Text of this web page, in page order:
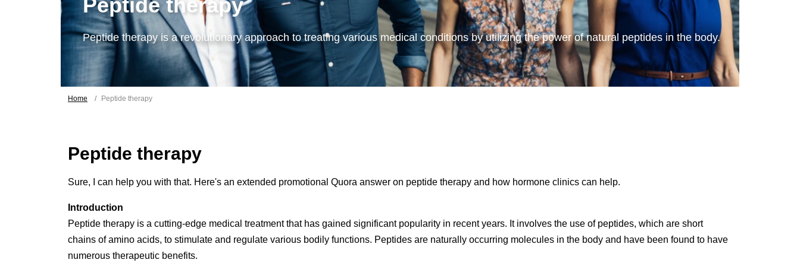
Peptide therapy
Peptide therapy is a revolutionary approach to treating various medical conditions by utilizing the power of natural peptides in the body.
Home Peptide therapy
Peptide therapy
Sure, I can help you with that. Here's an extended promotional Quora answer on peptide therapy and how hormone clinics can help.
Introduction
Peptide therapy is a cutting-edge medical treatment that has gained significant popularity in recent years. It involves the use of peptides, which are short
chains of amino acids, to stimulate and regulate various bodily functions. Peptides are naturally occurring molecules in the body and have been found to have
numerous therapeutic benefits.